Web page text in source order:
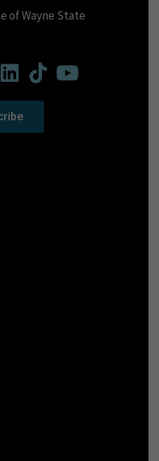
of Wayne State